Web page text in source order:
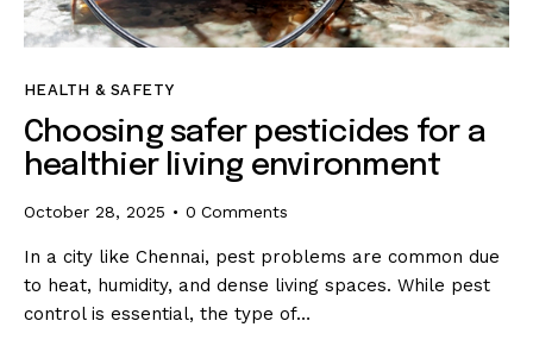
HEALTH & SAFETY
Choosing safer pesticides for a
healthier living environment
October 28, 2025 0 Comments
In a city like Chennai, pest problems are common due
to heat, humidity, and dense living spaces. While pest
control is essential, the type of…